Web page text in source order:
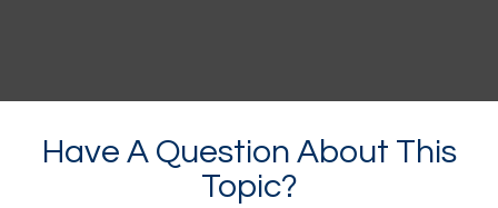
Have A Question About This
Topic?